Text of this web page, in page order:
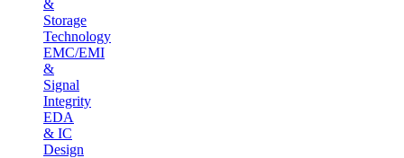
&
Storage
Technology
EMC/EMI
&
Signal
Integrity
EDA
& IC
Design